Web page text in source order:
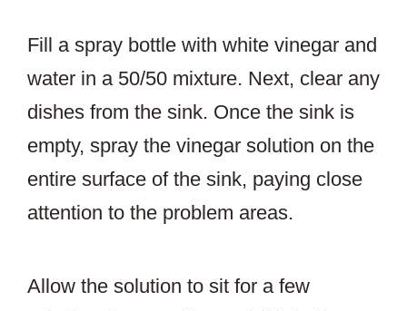
Fill a spray bottle with white vinegar and
water in a 50/50 mixture. Next, clear any
dishes from the sink. Once the sink is
empty, spray the vinegar solution on the
entire surface of the sink, paying close
attention to the problem areas.
Allow the solution to sit for a few